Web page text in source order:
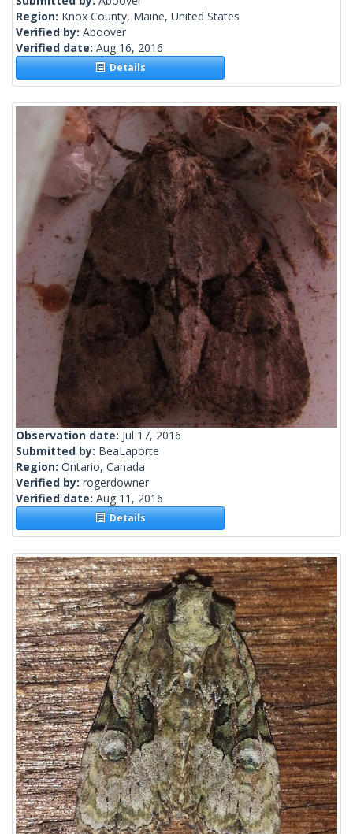
Region: Knox County, Maine, United States
Verified by: Aboover
Verified date: Aug 16, 2016
Details
Observation date: Jul 17, 2016
Submitted by: BeaLaporte
Region: Ontario, Canada
Verified by: rogerdowner
Verified date: Aug 11, 2016
Details